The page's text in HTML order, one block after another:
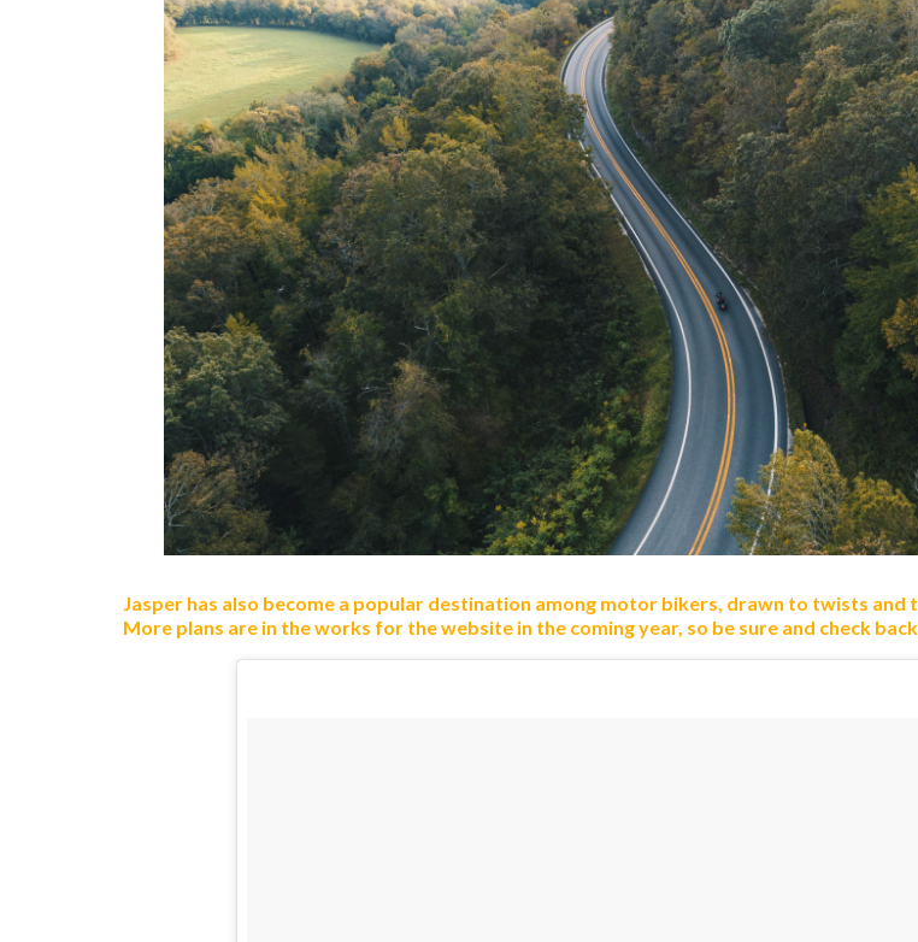
Jasper has also become a popular destination among motor bikers, drawn to twists and
More plans are in the works for the website in the coming year, so be sure and check